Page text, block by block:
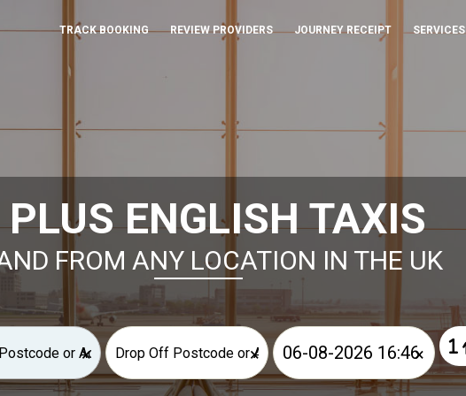
TRACK BOOKING REVIEW PROVIDERS JOURNEY RECEIPT SERVICES
ENGLISH TAXIS
FROM ANY LOCATION IN THE UK
× × ×